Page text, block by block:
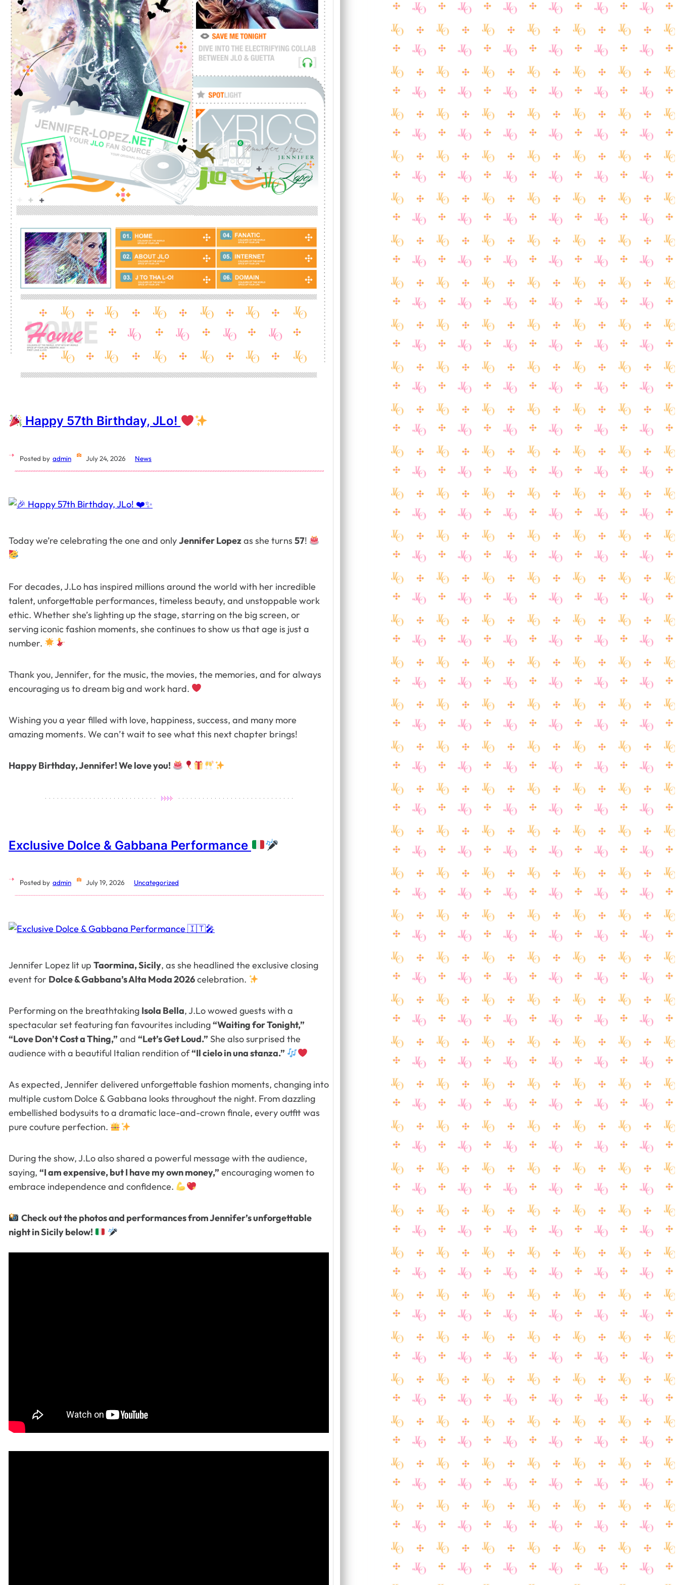
Happy 57th Birthday, JLo!
Posted by admin July 24, 2026 News
Today we’re celebrating the one and onlyJennifer Lopezas she turns 57!
For decades, J.Lo has inspired millions around the world with her incredible
talent, unforgettable performances, timeless beauty, and unstoppable work
ethic. Whether she’s lighting up the stage, starring on the big screen, or
serving iconic fashion moments, she continues to show us that age is just a
number.
Thank you, Jennifer, for the music, the movies, the memories, and for always
encouraging us to dream big and work hard.
Wishing you a year filled with love, happiness, success, and many more
amazing moments. We can’t wait to see what this next chapter brings!
Happy Birthday, Jennifer! We love you!
Exclusive Dolce & Gabbana Performance
Posted by admin July 19, 2026 Uncategorized
Jennifer Lopez lit up Taormina, Sicily, as she headlined the exclusive closing
event for Dolce & Gabbana’s Alta Moda 2026celebration.
Performing on the breathtaking Isola Bella, J.Lo wowed guests with a
spectacular set featuring fan favourites including“Waiting for Tonight,”
“Love Don’t Cost a Thing,”and “Let’s Get Loud.” She also surprised the
audience with a beautiful Italian rendition of“Il cielo in una stanza.”
As expected, Jennifer delivered unforgettable fashion moments, changing into
multiple custom Dolce & Gabbana looks throughout the night. From dazzling
embellished bodysuits to a dramatic lace-and-crown finale, every outfit was
pure couture perfection.
During the show, J.Lo also shared a powerful message with the audience,
saying, “I am expensive, but I have my own money,”encouraging women to
embrace independence and confidence.
Check out the photos and performances from Jennifer’s unforgettable
night in Sicily below!